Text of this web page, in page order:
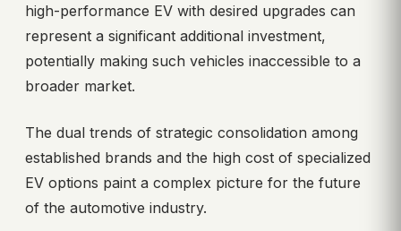
high-performance EV with desired upgrades can
represent a significant additional investment,
potentially making such vehicles inaccessible to a
broader market.
The dual trends of strategic consolidation among
established brands and the high cost of specialized
EV options paint a complex picture for the future
of the automotive industry.